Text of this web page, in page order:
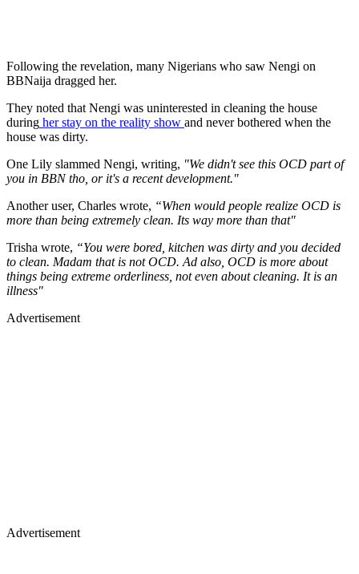
Following the revelation, many Nigerians who saw Nengi on
BBNaija dragged her.
They noted that Nengi was uninterested in cleaning the house
during her stay on the reality show and never bothered when the
house was dirty.
One Lily slammed Nengi, writing, "We didn't see this OCD part of
you in BBN tho, or it's a recent development."
Another user, Charles wrote, “When would people realize OCD is
more than being extremely clean. Its way more than that"
Trisha wrote, “You were bored, kitchen was dirty and you decided
to clean. Madam that is not OCD. Ad also, OCD is more about
things being extreme orderliness, not even about cleaning. It is an
illness"
Advertisement
Advertisement